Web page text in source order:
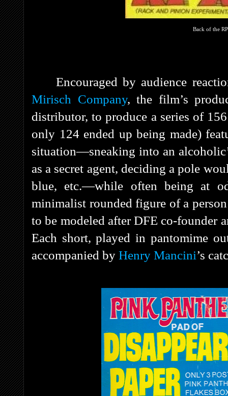
Back of the
Encouraged by audience
Mirisch Company, the film’s
distributor, to produce a series of
only 124 ended up being made)
situation—sneaking into an
as a secret agent, deciding a pole
blue, etc.—while often being at
minimalist rounded figure of a
to be modeled after DFE co-founder
Each short, played in pantomime
accompanied by Henry Mancini’s